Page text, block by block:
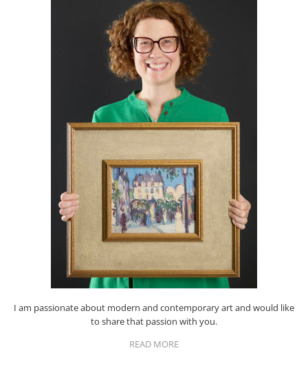
I am passionate about modern and contemporary art and would like
to share that passion with you.
READ MORE